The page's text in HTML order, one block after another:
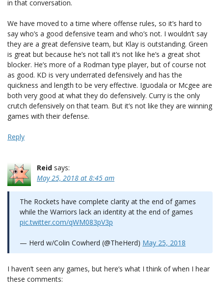
in that conversation.
We have moved to a time where offense rules, so it’s hard to
say who’s a good defensive team and who’s not. I wouldn’t say
they are a great defensive team, but Klay is outstanding. Green
is great but because he’s not tall it’s not like he’s a great shot
blocker. He’s more of a Rodman type player, but of course not
as good. KD is very underrated defensively and has the
quickness and length to be very effective. Iguodala or Mcgee are
both very good at what they do defensively. Curry is the only
crutch defensively on that team. But it’s not like they are winning
games with their defense.
Reply
Reid says:
May 25, 2018 at 8:45 am
The Rockets have complete clarity at the end of games
while the Warriors lack an identity at the end of games
pic.twitter.com/qWM083pV3p
— Herd w/Colin Cowherd (@TheHerd) May 25, 2018
I haven’t seen any games, but here’s what I think of when I hear
these comments: